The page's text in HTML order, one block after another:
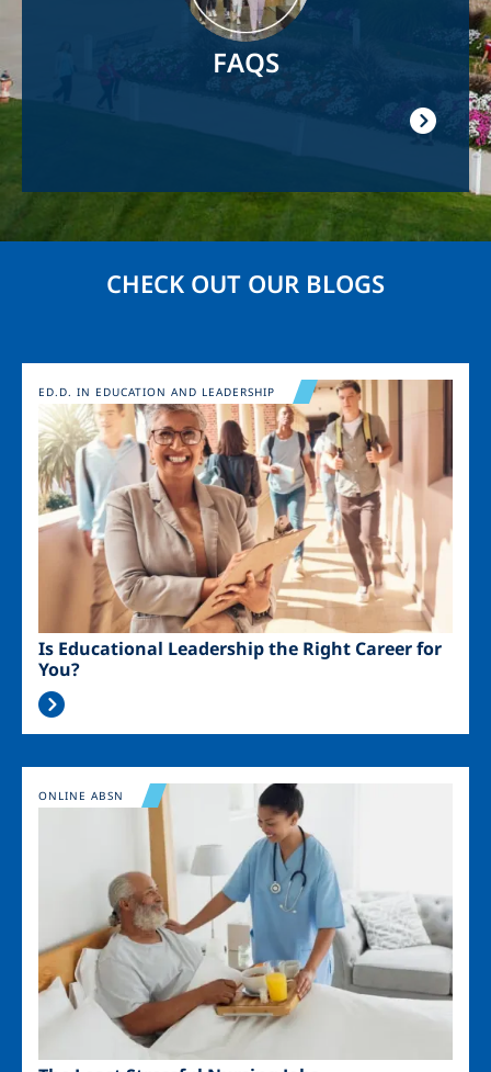
FAQS
CHECK OUT OUR BLOGS
Image
Is Educational Leadership the Right Career for
You?
ED.D. IN EDUCATION AND LEADERSHIP
Image
ONLINE ABSN